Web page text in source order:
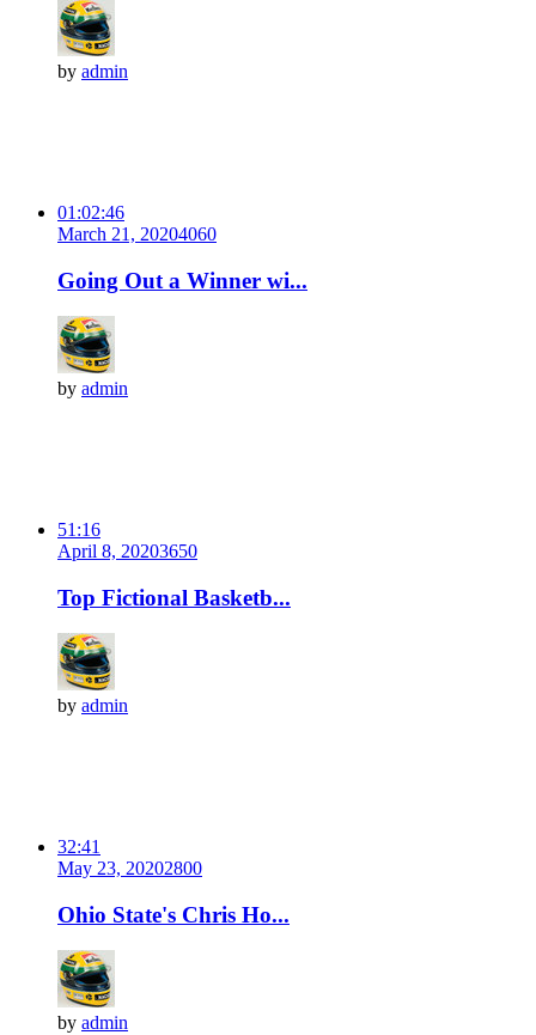
by admin
01:02:46
March 21, 20204060
Going Out a Winner wi...
by admin
51:16
April 8, 20203650
Top Fictional Basketb...
by admin
32:41
May 23, 20202800
Ohio State's Chris Ho...
by admin